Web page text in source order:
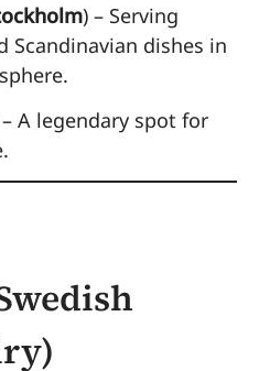
) – Serving
Scandinavian dishes in
– A legendary spot for